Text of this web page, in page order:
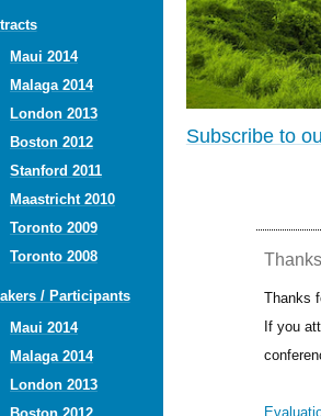
Maui 2014
Malaga 2014
London 2013
Boston 2012
Stanford 2011
Maastricht 2010
Toronto 2009
Toronto 2008
/ Participants
Maui 2014
Malaga 2014
London 2013
Subscribe to
Thanks
If you